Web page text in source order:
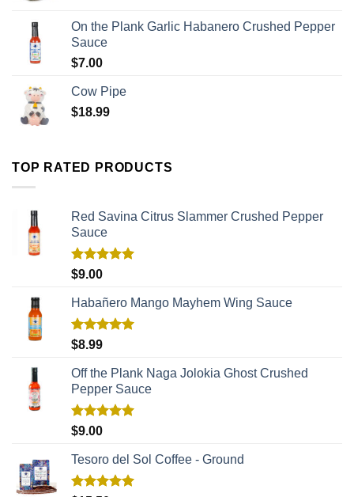
On the Plank Garlic Habanero Crushed Pepper
Sauce
$7.00
Cow Pipe
$18.99
TOP RATED PRODUCTS
Red Savina Citrus Slammer Crushed Pepper
Sauce
Rated
$9.00
Habañero Mango Mayhem Wing Sauce
Rated
$8.99
Off the Plank Naga Jolokia Ghost Crushed
Pepper Sauce
Rated
$9.00
Tesoro del Sol Coffee - Ground